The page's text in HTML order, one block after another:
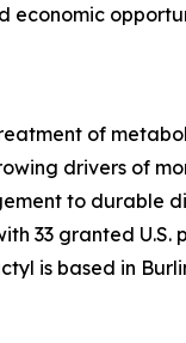
economic
of
drivers of
to durable
33 granted
is based in